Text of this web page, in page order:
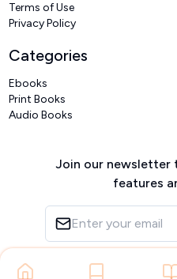
Terms of Use
Privacy Policy
Categories
Ebooks
Print Books
Audio Books
Join our newsletter
features